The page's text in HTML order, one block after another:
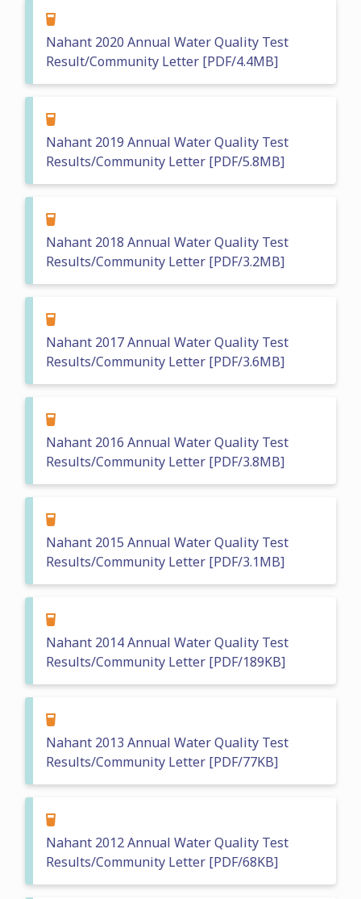
Nahant 2020 Annual Water Quality Test
Result/Community Letter [PDF/4.4MB]
Nahant 2019 Annual Water Quality Test
Results/Community Letter [PDF/5.8MB]
Nahant 2018 Annual Water Quality Test
Results/Community Letter [PDF/3.2MB]
Nahant 2017 Annual Water Quality Test
Results/Community Letter [PDF/3.6MB]
Nahant 2016 Annual Water Quality Test
Results/Community Letter [PDF/3.8MB]
Nahant 2015 Annual Water Quality Test
Results/Community Letter [PDF/3.1MB]
Nahant 2014 Annual Water Quality Test
Results/Community Letter [PDF/189KB]
Nahant 2013 Annual Water Quality Test
Results/Community Letter [PDF/77KB]
Nahant 2012 Annual Water Quality Test
Results/Community Letter [PDF/68KB]